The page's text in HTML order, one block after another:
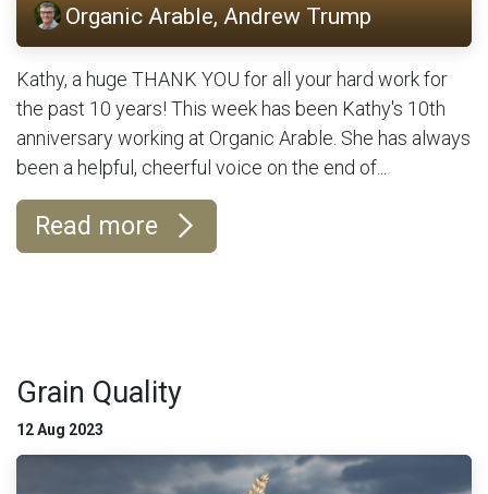
Organic Arable, Andrew Trump
Kathy, a huge THANK YOU for all your hard work for
the past 10 years! This week has been Kathy's 10th
anniversary working at Organic Arable. She has always
been a helpful, cheerful voice on the end of...
Read more
Grain Quality
12 Aug 2023